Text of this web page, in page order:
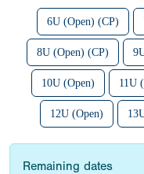
6U (Open) (CP)
8U (Open) (CP)
10U (Open) 11U
12U (Open)
Remaining dates